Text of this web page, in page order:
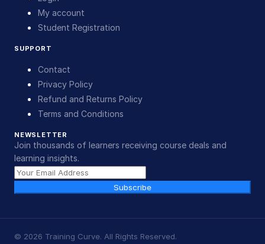
My account
Student Registration
SUPPORT
Contact
Privacy Policy
Refund and Returns Policy
Terms and Conditions
NEWSLETTER
Join thousands of learners receiving course deals and
learning insights.
Subscribe
© 2026 Training Curve. All Rights Reserved.